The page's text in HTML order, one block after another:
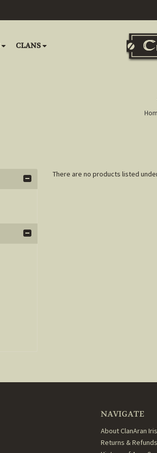
CLANS
There are no products listed
NAVIGATE
About ClanAran
Returns & Refunds